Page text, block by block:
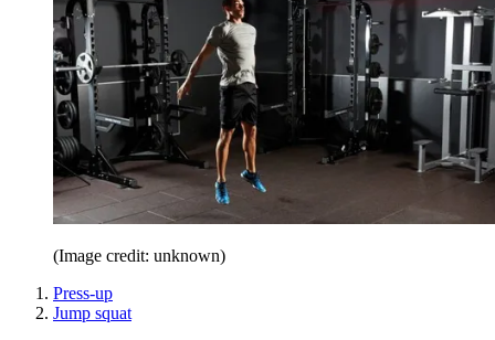
(Image credit: unknown)
Press-up
Jump squat